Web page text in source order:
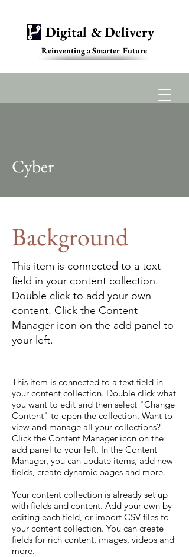
Digital & Delivery
Reinventing a Smarter Future
Cyber
Background
This item is connected to a text
field in your content collection.
Double click to add your own
content. Click the Content
Manager icon on the add panel to
your left.
This item is connected to a text field in
your content collection. Double click what
you want to edit and then select "Change
Content" to open the collection. Want to
view and manage all your collections?
Click the Content Manager icon on the
add panel to your left. In the Content
Manager, you can update items, add new
fields, create dynamic pages and more.
Your content collection is already set up
with fields and content. Add your own by
editing each field, or import CSV files to
your content collection. You can create
fields for rich content, images, videos and
more.